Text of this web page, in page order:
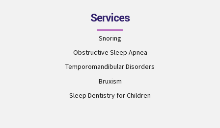
Services
Snoring
Obstructive Sleep Apnea
Temporomandibular Disorders
Bruxism
Sleep Dentistry for Children